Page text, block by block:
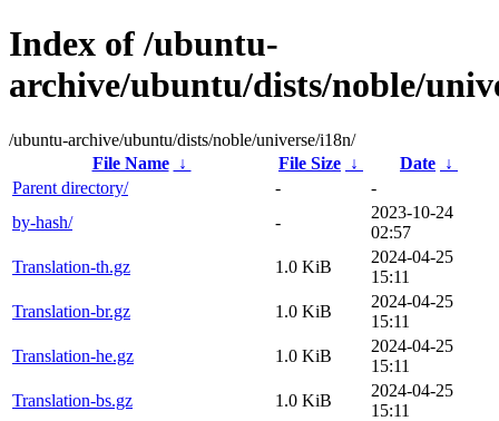
Index of /ubuntu-
archive/ubuntu/dists/noble/
/ubuntu-archive/ubuntu/dists/noble/universe/i18n/
File Name
↓ File Size ↓ Date ↓
Parent directory/
-
-
by-hash/
-
2023-10-24
02:57
Translation-th.gz
1.0 KiB
2024-04-25
15:11
Translation-br.gz
1.0 KiB
2024-04-25
15:11
Translation-he.gz
1.0 KiB
2024-04-25
15:11
Translation-bs.gz
1.0 KiB
2024-04-25
15:11